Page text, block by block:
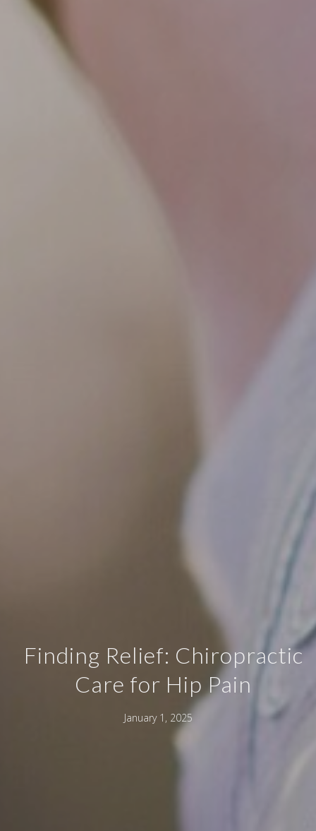
Finding Relief: Chiropractic
Care for Hip Pain
January 1, 2025